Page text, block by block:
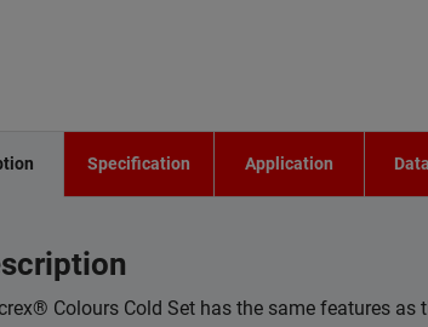
Specification Application
Colours Cold Set has the same features